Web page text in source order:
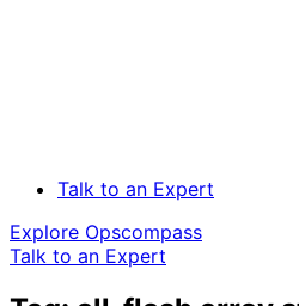
Talk to an Expert
Explore Opscompass
Talk to an Expert